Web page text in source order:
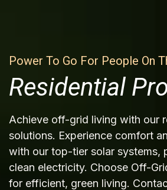
Power To Go For People On
Residential
Achieve off-grid living with our
solutions. Experience comfort
with our top-tier solar systems,
clean electricity. Choose Off-
for efficient, green living.